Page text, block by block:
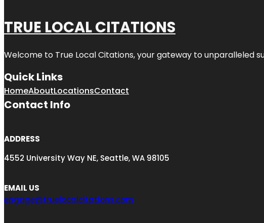
TRUE LOCAL CITATIONS
Welcome to True Local Citations, your gateway to unparalleled
Quick Links
HomeAboutLocationsContact
Contact Info
ADDRESS
4552 University Way NE, Seattle, WA 98105
EMAIL US
engage@truelocalcitations.com